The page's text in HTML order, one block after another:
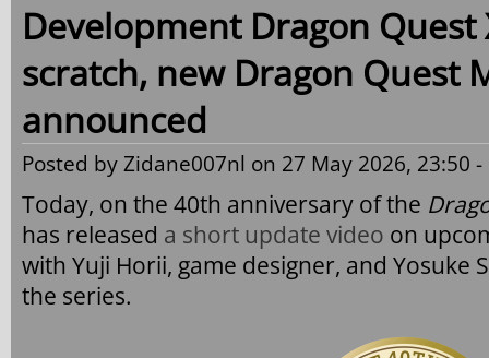
Development Dragon
scratch, new Dragon Quest
announced
Posted byZidane007nl on 27 May 2026, 23:50 -
Today, on the 40th anniversary of the
has released a short update video on
with Yuji Horii, game designer, and Yosuke
the series.